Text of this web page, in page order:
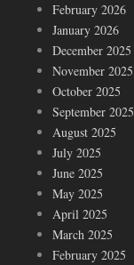
February 2026
January 2026
December 2025
November 2025
October 2025
September 2025
August 2025
July 2025
June 2025
May 2025
April 2025
March 2025
February 2025